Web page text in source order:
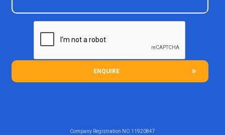
ENQUIRE
Company Registration NO 11920847